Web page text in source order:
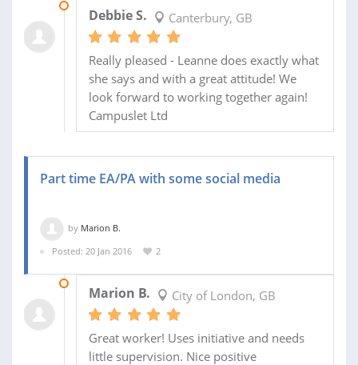
Debbie S. Canterbury, GB
Really pleased - Leanne does exactly what
she says and with a great attitude! We
look forward to working together again!
Campuslet Ltd
Part time EA/PA with some social media
by Marion B.
Posted: 20 Jan 2016
2
Marion B. City of London, GB
Great worker! Uses initiative and needs
little supervision. Nice positive